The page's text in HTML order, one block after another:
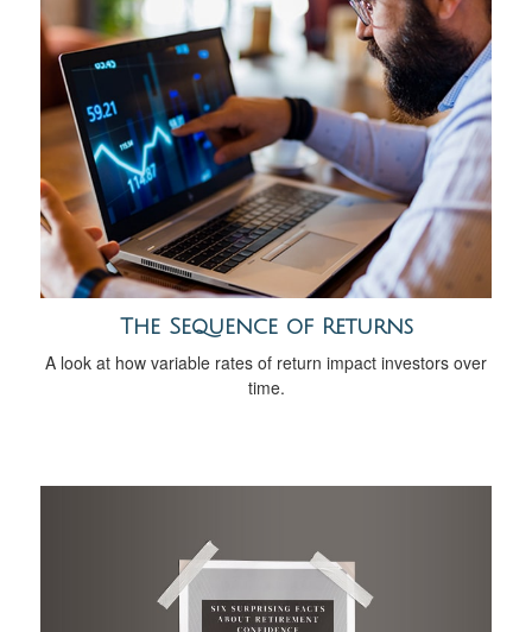
The Sequence of Returns
A look at how variable rates of return impact investors over
time.